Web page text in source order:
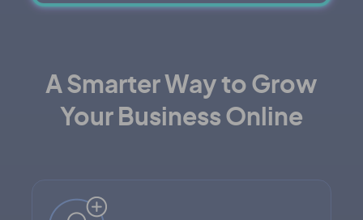
A Smarter Way to Grow
Your Business Online